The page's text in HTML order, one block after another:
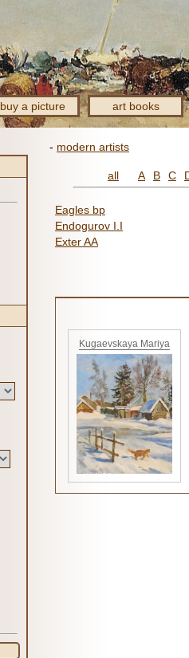
buy a picture art books
- modern artists
all A B C
Eagles bp
Endogurov I.I
Exter AA
Kugaevskaya Mariya